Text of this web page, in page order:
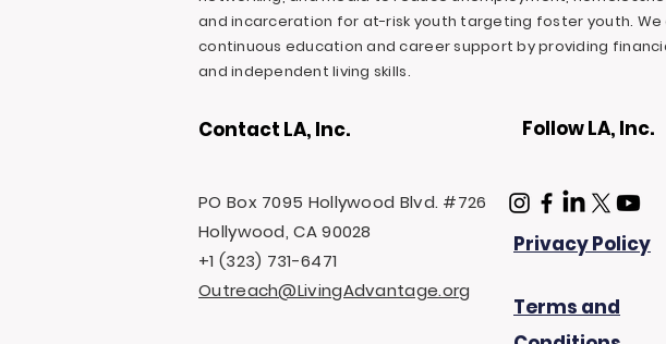
and incarceration for at-risk youth targeting foster youth.
continuous education and career support by providing
and independent living skills.
Contact LA, Inc. Follow LA, Inc.
PO Box 7095 Hollywood Blvd. #726
Hollywood, CA 90028
+1 (323) 731-6471
Outreach@LivingAdvantage.org
Privacy Policy
Terms and